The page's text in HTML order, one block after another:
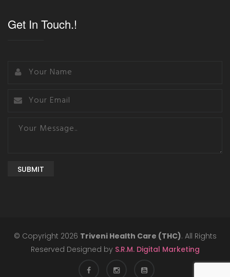
Get In Touch.!
SUBMIT
© Copyright 2026 Triveni Health Care (THC). All Rights
Reserved Designed by S.R.M. Digital Marketing